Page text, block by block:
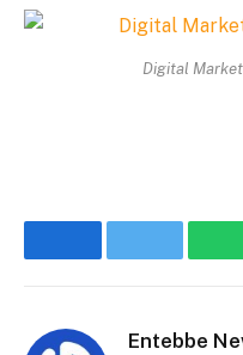
Digital
FacebookTwitter
Entebbe